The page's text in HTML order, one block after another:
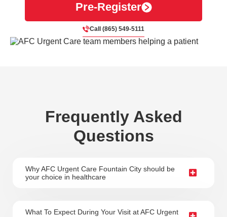
Pre-Register
Call (865) 549-5111
Frequently Asked
Questions
Why AFC Urgent Care Fountain City should be
your choice in healthcare
What To Expect During Your Visit at AFC Urgent